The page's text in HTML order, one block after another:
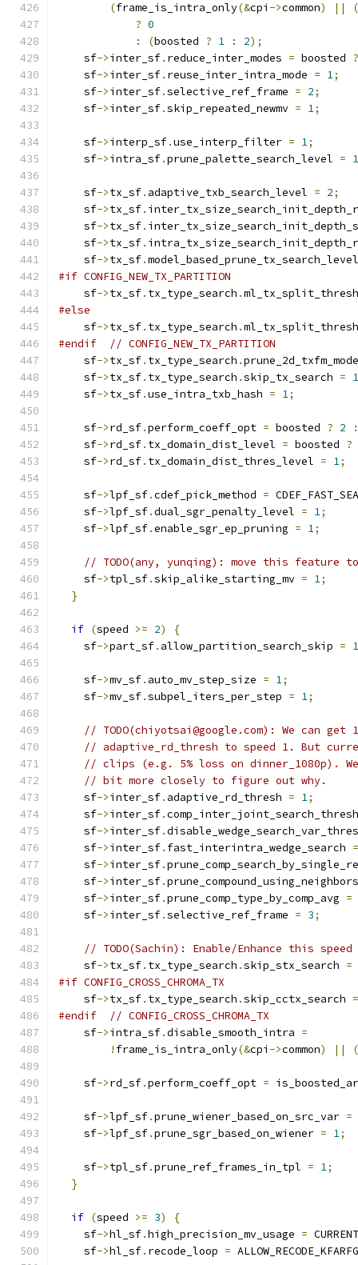
(frame_is_intra_only(&cpi ->common) ||
(
? 0
:
(boosted ? 1 : 2);
    sf
->inter_sf. reduce_inter_modes = boosted ?
    sf
->inter_sf. reuse_inter_intra_mode = 1;
    sf
->inter_sf.selective_ref_frame = 2;
    sf
->inter_sf.skip_repeated_newmv = 1;
    sf
->interp_sf.use_interp_filter = 1;
    sf
->intra_sf.prune_palette_search_level = 1
    sf
->tx_sf. adaptive_txb_search_level = 2;
    sf
->tx_sf.
    sf
->tx_sf.
    sf
->tx_sf.
    sf
->tx_sf.
#if CONFIG_NEW_TX_PARTITION
    sf
->tx_sf. tx_type_search .
#else
    sf
->tx_sf. tx_type_search .
#endif
// CONFIG_NEW_TX_PARTITION
    sf
->tx_sf. tx_type_search .
    sf
->tx_sf. tx_type_search .skip_tx_search = 1
    sf
->tx_sf.use_intra_txb_hash = 1;
    sf
->rd_sf.perform_coeff_opt = boosted ? 2
:
    sf
->rd_sf. tx_domain_dist_level = boosted ?
    sf
->rd_sf. tx_domain_dist_thres_level = 1;
    sf
->lpf_sf.cdef_pick_method =
    sf
->lpf_sf.dual_sgr_penalty_level = 1;
    sf
->lpf_sf.enable_sgr_ep_pruning = 1;
// TODO(any, yunqing): move this feature
    sf
->tpl_sf.skip_alike_starting_mv = 1;
}
if (speed >= 2)
{
    sf
->part_sf. allow_partition_search_skip = 1
    sf
->mv_sf. auto_mv_step_size = 1;
    sf
->mv_sf.subpel_iters_per_step = 1;
// TODO(chiyotsai@google.com): We can get
// adaptive_rd_thresh to speed 1. But
// clips (e.g. 5% loss on dinner_1080p).
// bit more closely to figure out why.
    sf
->inter_sf. adaptive_rd_thresh = 1;
    sf
->inter_sf.
    sf
->inter_sf.
    sf
->inter_sf. fast_interintra_wedge_search =
    sf
->inter_sf.
    sf
->inter_sf.
    sf
->inter_sf.prune_comp_type_by_comp_avg =
    sf
->inter_sf.selective_ref_frame = 3;
// TODO(Sachin): Enable/Enhance this
    sf
->tx_sf. tx_type_search .skip_stx_search =
#if CONFIG_CROSS_CHROMA_TX
    sf
->tx_sf. tx_type_search .skip_cctx_search =
#endif
// CONFIG_CROSS_CHROMA_TX
    sf
->intra_sf.disable_smooth_intra =
! frame_is_intra_only(&cpi ->common) || (
    sf
->rd_sf.perform_coeff_opt =
    sf
->lpf_sf.prune_wiener_based_on_src_var =
    sf
->lpf_sf.prune_sgr_based_on_wiener = 1;
    sf
->tpl_sf.prune_ref_frames_in_tpl = 1;
}
if (speed >= 3)
{
    sf
->hl_sf.high_precision_mv_usage =
    sf
->hl_sf. recode_loop =